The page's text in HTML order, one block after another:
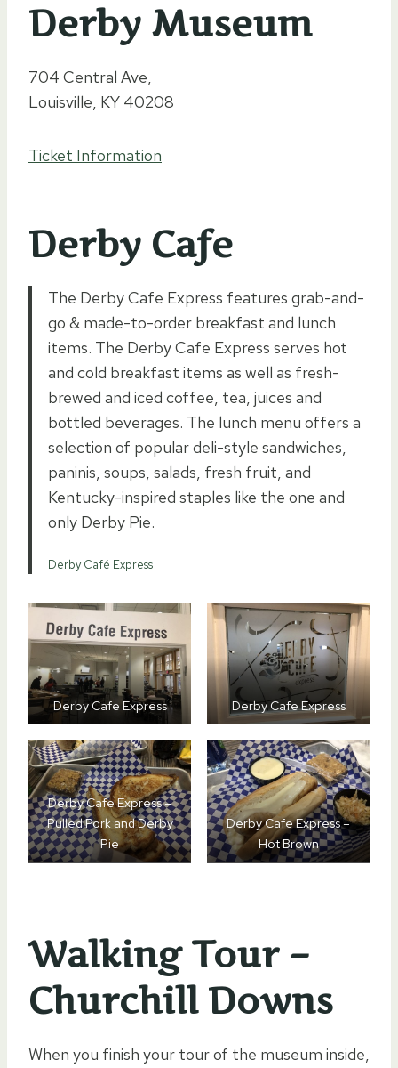
Derby Museum
704 Central Ave,
Louisville, KY 40208
Ticket Information
Derby Cafe
The Derby Cafe Express features grab-and-
go & made-to-order breakfast and lunch
items. The Derby Cafe Express serves hot
and cold breakfast items as well as fresh-
brewed and iced coffee, tea, juices and
bottled beverages. The lunch menu offers a
selection of popular deli-style sandwiches,
paninis, soups, salads, fresh fruit, and
Kentucky-inspired staples like the one and
only Derby Pie.
Derby Café Express
Derby Cafe Express Derby Cafe Express
Derby Cafe Express –
Pulled Pork and Derby
Pie
Derby Cafe Express –
Hot Brown
Walking Tour –
Churchill Downs
When you finish your tour of the museum inside,